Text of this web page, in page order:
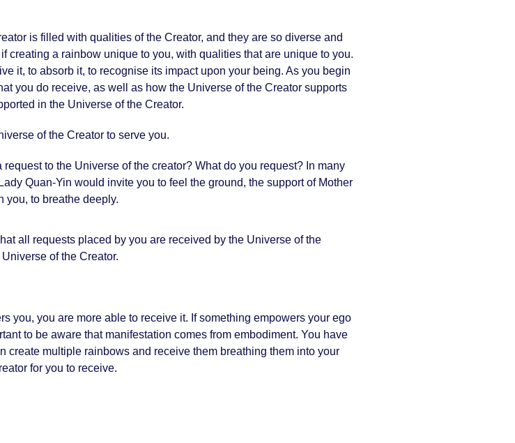
is filled with qualities of the Creator, and they are so diverse and
creating a rainbow unique to you, with qualities that are unique to you.
it, to absorb it, to recognise its impact upon your being. As you begin
you do receive, as well as how the Universe of the Creator supports
in the Universe of the Creator.
of the Creator to serve you.
to the Universe of the creator? What do you request? In many
Quan-Yin would invite you to feel the ground, the support of Mother
you, to breathe deeply.
all requests placed by you are received by the Universe of the
of the Creator.
you, you are more able to receive it. If something empowers your ego
to be aware that manifestation comes from embodiment. You have
multiple rainbows and receive them breathing them into your
for you to receive.